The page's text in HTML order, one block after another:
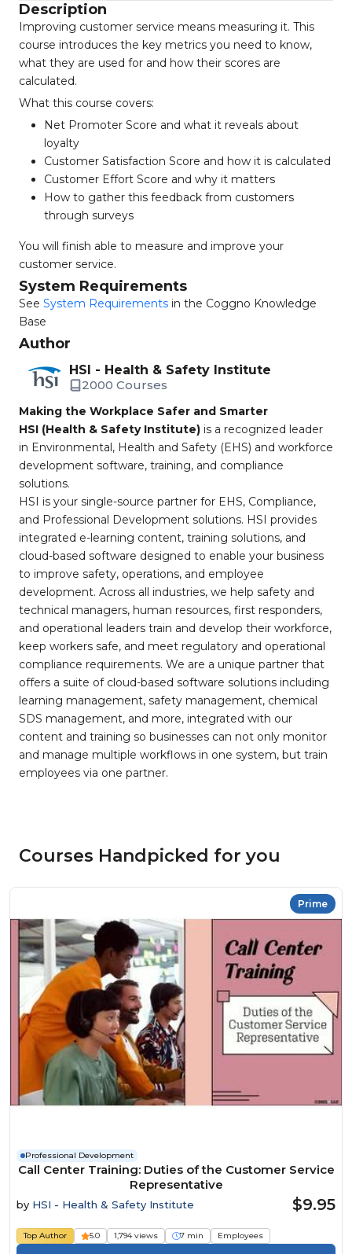
Description
Improving customer service means measuring it. This
course introduces the key metrics you need to know,
what they are used for and how their scores are
calculated.
What this course covers:
Net Promoter Score and what it reveals about
loyalty
Customer Satisfaction Score and how it is calculated
Customer Effort Score and why it matters
How to gather this feedback from customers
through surveys
You will finish able to measure and improve your
customer service.
System Requirements
See System Requirements in the Coggno Knowledge
Base
Author
HSI - Health & Safety Institute
2000 Courses
Making the Workplace Safer and Smarter
HSI (Health & Safety Institute) is a recognized leader
in Environmental, Health and Safety (EHS) and workforce
development software, training, and compliance
solutions.
HSI is your single-source partner for EHS, Compliance,
and Professional Development solutions. HSI provides
integrated e-learning content, training solutions, and
cloud-based software designed to enable your business
to improve safety, operations, and employee
development. Across all industries, we help safety and
technical managers, human resources, first responders,
and operational leaders train and develop their workforce,
keep workers safe, and meet regulatory and operational
compliance requirements. We are a unique partner that
offers a suite of cloud-based software solutions including
learning management, safety management, chemical
SDS management, and more, integrated with our
content and training so businesses can not only monitor
and manage multiple workflows in one system, but train
employees via one partner.
Courses Handpicked for you
Prime
Professional Development
Call Center Training: Duties of the Customer Service
Representative
by HSI - Health & Safety Institute $9.95
Top Author 5.0 1,794 views 7 min Employees